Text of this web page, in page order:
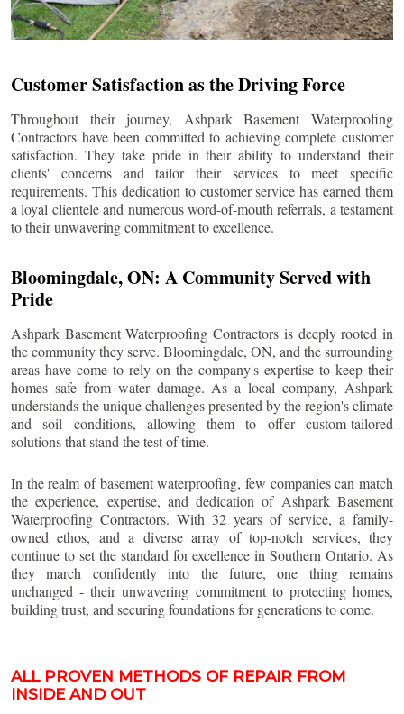
Customer Satisfaction as the Driving Force
Throughout their journey, Ashpark Basement Waterproofing
Contractors have been committed to achieving complete customer
satisfaction. They take pride in their ability to understand their
clients' concerns and tailor their services to meet specific
requirements. This dedication to customer service has earned them
a loyal clientele and numerous word-of-mouth referrals, a testament
to their unwavering commitment to excellence.
Bloomingdale, ON: A Community Served with
Pride
Ashpark Basement Waterproofing Contractors is deeply rooted in
the community they serve. Bloomingdale, ON, and the surrounding
areas have come to rely on the company's expertise to keep their
homes safe from water damage. As a local company, Ashpark
understands the unique challenges presented by the region's climate
and soil conditions, allowing them to offer custom-tailored
solutions that stand the test of time.
In the realm of basement waterproofing, few companies can match
the experience, expertise, and dedication of Ashpark Basement
Waterproofing Contractors. With 32 years of service, a family-
owned ethos, and a diverse array of top-notch services, they
continue to set the standard for excellence in Southern Ontario. As
they march confidently into the future, one thing remains
unchanged - their unwavering commitment to protecting homes,
building trust, and securing foundations for generations to come.
ALL PROVEN METHODS OF REPAIR FROM
INSIDE AND OUT